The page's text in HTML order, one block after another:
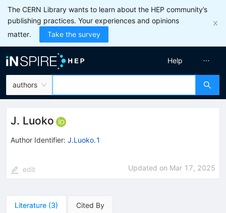
The CERN Library wants to learn about the HEP community’s
publishing practices. Your experiences and opinions
matter.
Take the survey
authors
Help
J. Luoko
Author Identifier: J.Luoko.1
edit Updated on Mar 17, 2025
Literature (3) Cited By